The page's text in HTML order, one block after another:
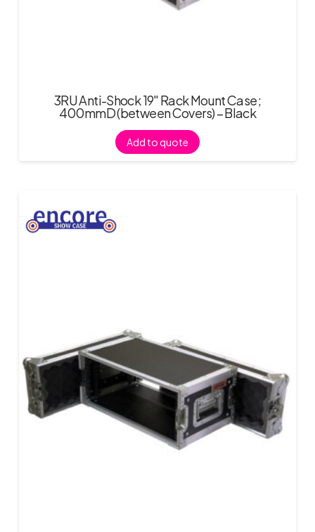
3RU Anti-Shock 19″ Rack Mount Case;
400mmD (between Covers) – Black
Add to quote